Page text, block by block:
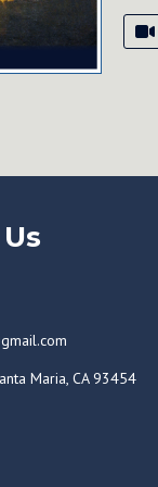
Maria, CA 93454